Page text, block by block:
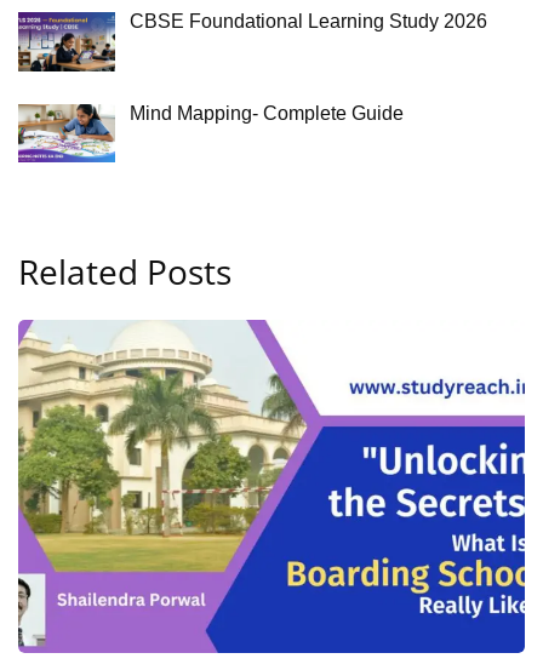
CBSE Foundational Learning Study 2026
Mind Mapping- Complete Guide
Related Posts